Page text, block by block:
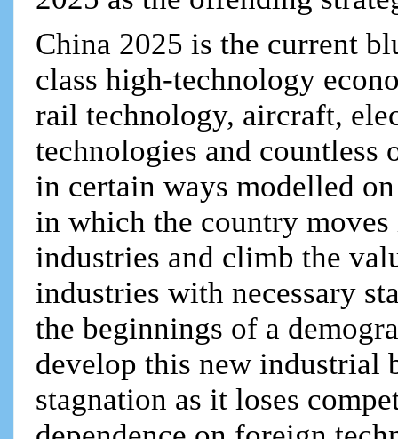
China 2025 is the current
class high-technology
rail technology, aircraft,
technologies and countless
in certain ways modelled
in which the country
industries and climb the
industries with necessary
the beginnings of a
develop this new industrial
stagnation as it loses